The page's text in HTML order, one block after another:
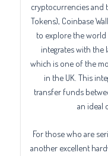
cryptocurrencies and
Tokens), Coinbase
to explore the world
integrates with the
which is one of the
in the UK. This
transfer funds
an ideal
For those who are
another excellent